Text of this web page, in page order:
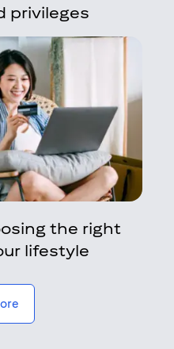
privileges
the right
lifestyle
(opens in a new tab)